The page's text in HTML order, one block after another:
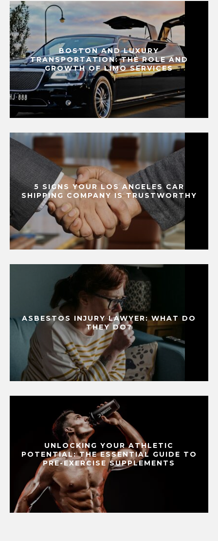
BOSTON AND LUXURY
TRANSPORTATION: THE ROLE AND
GROWTH OF LIMO SERVICES
5 SIGNS YOUR LOS ANGELES CAR
SHIPPING COMPANY IS TRUSTWORTHY
ASBESTOS INJURY LAWYER: WHAT DO
THEY DO?
UNLOCKING YOUR ATHLETIC
POTENTIAL: THE ESSENTIAL GUIDE TO
PRE-EXERCISE SUPPLEMENTS